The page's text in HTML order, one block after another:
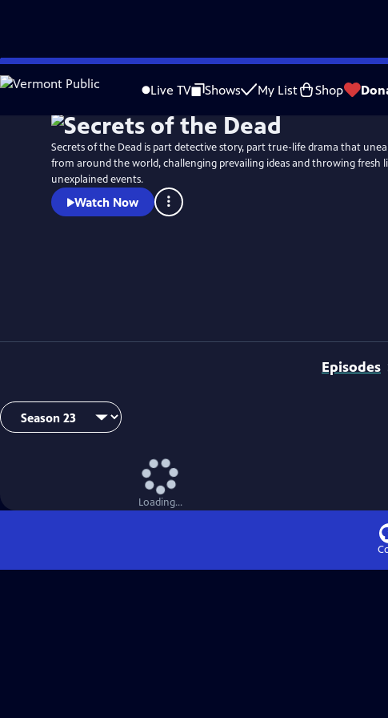
Skip
to
Live TV Shows My List Shop
WatchPreview
Secrets of the Dead is part detective story, part true-life drama that
from around the world, challenging prevailing ideas and throwing fresh
unexplained events.
Watch Now
Episodes
Loading...